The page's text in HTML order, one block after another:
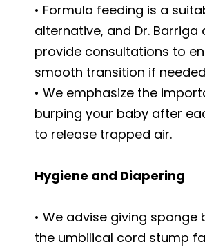
• Formula feeding is a
alternative, and Dr. Barriga
provide consultations to
smooth transition if
• We emphasize the
burping your baby after
to release trapped air.
Hygiene and Diapering
• We advise giving sponge
the umbilical cord stump